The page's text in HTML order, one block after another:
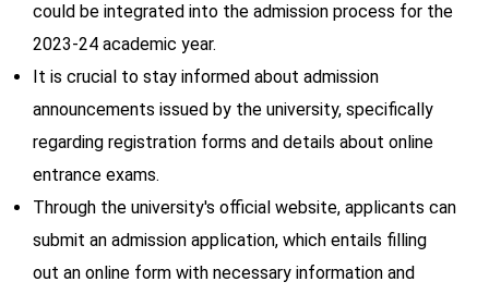
could be integrated into the admission process for the
2023-24 academic year.
It is crucial to stay informed about admission
announcements issued by the university, specifically
regarding registration forms and details about online
entrance exams.
Through the university's official website, applicants can
submit an admission application, which entails filling
out an online form with necessary information and